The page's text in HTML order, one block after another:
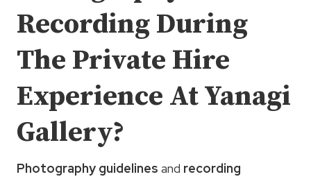
Recording During
The Private Hire
Experience At Yanagi
Gallery?
Photography guidelines and recording